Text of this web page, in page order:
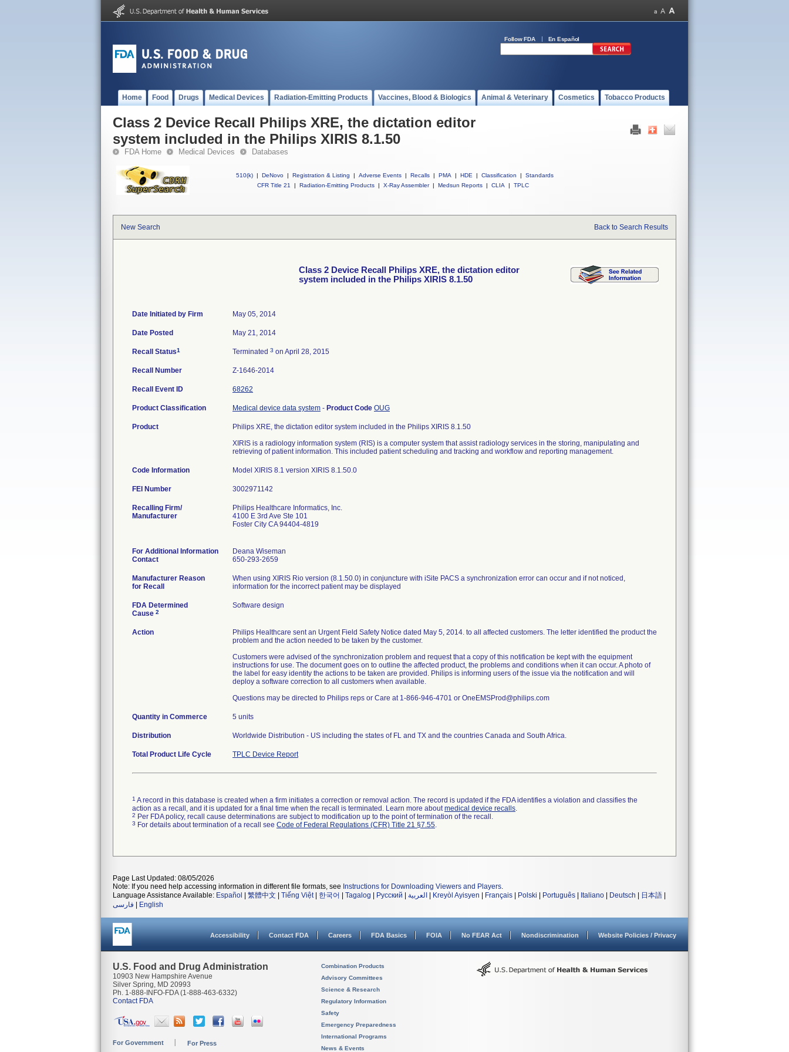
Follow FDA En Español
Home Food Drugs Medical Devices Radiation-Emitting Products Vaccines, Blood & Biologics Animal & Veterinary Cosmetics Tobacco Products
Class 2 Device Recall Philips XRE, the dictation editor
system included in the Philips XIRIS 8.1.50
FDA Home Medical Devices Databases
510(k) | DeNovo | Registration & Listing | Adverse Events | Recalls | PMA | HDE | Classification |
Standards
CFR Title 21
| Radiation-Emitting Products | X-Ray Assembler | Medsun Reports | CLIA | TPLC
New Search Back to Search Results
Class 2 Device Recall Philips XRE, the dictation editor
system included in the Philips XIRIS 8.1.50
Date Initiated by Firm May 05, 2014
Date Posted May 21, 2014
Recall Status1 Terminated 3 on April 28, 2015
Recall Number Z-1646-2014
Recall Event ID 68262
Product Classification Medical device data system - Product Code OUG
Product
Philips XRE, the dictation editor system included in the Philips XIRIS 8.1.50
XIRIS is a radiology information system (RIS) is a computer system that assist radiology services in the storing, manipulating and
retrieving of patient information. This included patient scheduling and tracking and workflow and reporting management.
Code Information Model XIRIS 8.1 version XIRIS 8.1.50.0
FEI Number
Recalling Firm/
Manufacturer
Philips Healthcare Informatics, Inc.
4100 E 3rd Ave Ste 101
Foster City CA 94404-4819
For Additional Information
Contact
Deana Wiseman
650-293-2659
Manufacturer Reason
for Recall
When using XIRIS Rio version (8.1.50.0) in conjuncture with iSite PACS a synchronization error can occur and if not noticed,
information for the incorrect patient may be displayed
FDA Determined
Cause 2
Software design
Action
Philips Healthcare sent an Urgent Field Safety Notice dated May 5, 2014. to all affected customers. The letter identified the product the
problem and the action needed to be taken by the customer.
Customers were advised of the synchronization problem and request that a copy of this notification be kept with the equipment
instructions for use. The document goes on to outline the affected product, the problems and conditions when it can occur. A photo of
the label for easy identity the actions to be taken are provided. Philips is informing users of the issue via the notification and will
deploy a software correction to all customers when available.
Questions may be directed to Philips reps or Care at 1-866-946-4701 or OneEMSProd@philips.com
Quantity in Commerce 5 units
Distribution Worldwide Distribution - US including the states of FL and TX and the countries Canada and South Africa.
Total Product Life Cycle TPLC Device Report
1 A record in this database is created when a firm initiates a correction or removal action. The record is updated if the FDA identifies a violation and classifies the
action as a recall, and it is updated for a final time when the recall is terminated. Learn more aboutmedical device recalls.
2 Per FDA policy, recall cause determinations are subject to modification up to the point of termination of the recall.
3 For details about termination of a recall see Code of Federal Regulations (CFR) Title 21 §7.55.
Page Last Updated: 08/05/2026
Note: If you need help accessing information in different file formats, see Instructions for Downloading Viewers and Players.
Language Assistance Available: Español 繁體中文 Tiếng Việt| 한국어 Tagalog Русский العربية Kreyòl Ayisyen Français Polski Português Italiano Deutsch 日本語
فارسی
English
Accessibility Contact FDA Careers FDA Basics FOIA No FEAR Act Nondiscrimination Website Policies / Privacy
U.S. Food and Drug Administration
10903 New Hampshire Avenue
Silver Spring, MD 20993
Ph. 1-888-INFO-FDA (1-888-463-6332)
Contact FDA
For Government For Press
Combination Products
Advisory Committees
Science & Research
Regulatory Information
Safety
Emergency Preparedness
International Programs
News & Events